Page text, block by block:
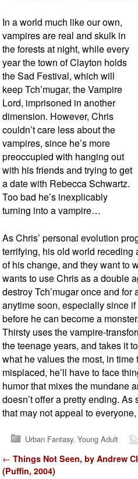
In a world much like our own,
vampires are real and skulk in
the forests at night, while every
year the town of Clayton holds
the Sad Festival, which will
keep Tch’mugar, the Vampire
Lord, imprisoned in another
dimension. However, Chris
couldn’t care less about the
vampires, since he’s more
preoccupied with hanging out
with his friends and trying to get
a date with Rebecca Schwartz.
Too bad he’s inexplicably
turning into a vampire…
As Chris’ personal evolution
terrifying, his old world
of his change, and they want to
wants to use Chris as a double
destroy Tch’mugar once and
anytime soon, especially since
before he can become a monster.
Thirsty uses the vampire-
the teenage years, and takes it
what he values the most, in
misplaced, he’ll have to face
humor that mixes the mundane
doesn’t offer a pretty ending.
that may not appeal to
Urban Fantasy, Young Adult
Post navigation
← Things Not Seen, by Andrew
(Puffin, 2004)